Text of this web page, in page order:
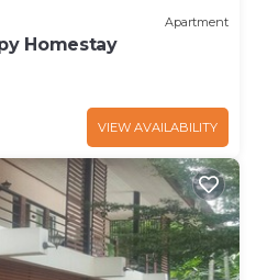
Apartment
Homestay
VIEW AVAILABILITY